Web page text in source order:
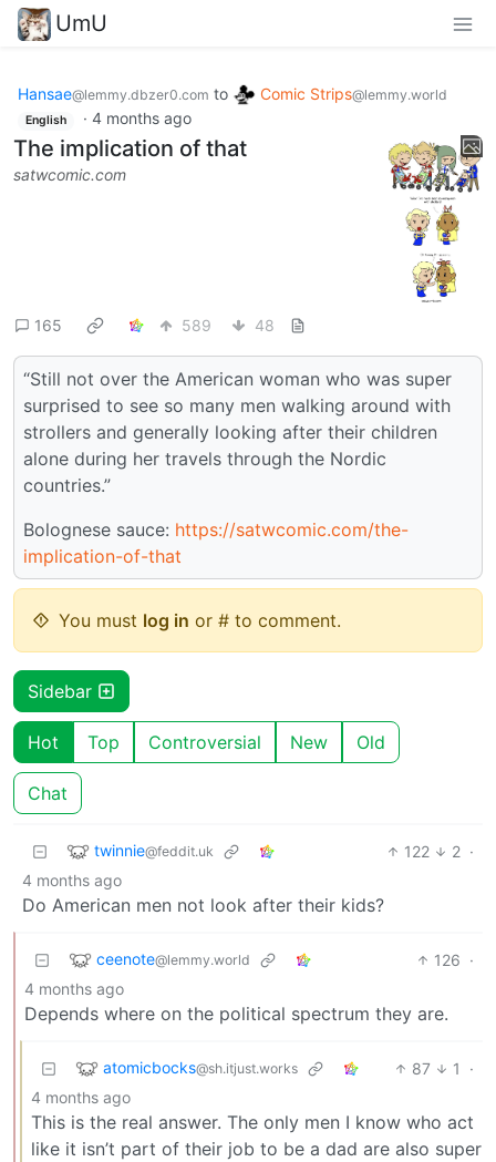
UmU
Hansae@lemmy.dbzer0.com to Comic Strips@lemmy.world
English · 4 months ago
The implication of that
satwcomic.com
165 589 48
“Still not over the American woman who was super
surprised to see so many men walking around with
strollers and generally looking after their children
alone during her travels through the Nordic
countries.”
Bolognese sauce: https://satwcomic.com/the-
implication-of-that
You must log in or # to comment.
Sidebar
Hot Top Controversial New Old
Chat
twinnie@feddit.uk 122 2 ·
4 months ago
Do American men not look after their kids?
ceenote@lemmy.world 126 ·
4 months ago
Depends where on the political spectrum they are.
atomicbocks@sh.itjust.works 87 1
·
4 months ago
This is the real answer. The only men I know who act
like it isn’t part of their job to be a dad are also super